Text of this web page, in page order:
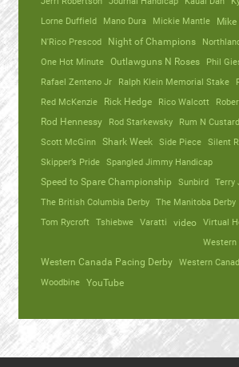
Lorne Duffield
Mano Dura Mickie Mantle
N'Rico Prescod
Night of Champions
One Hot Minute Outlawguns N Roses
Phil
Rafael Zenteno Jr
Ralph Klein Memorial Stake
Red McKenzie
Rick Hedge Rico Walcott
Rod Hennessy
Rod Starkewsky Rum N Custard
Scott McGinn Shark Week Side Piece Silent
Skipper’s Pride Spangled Jimmy Handicap
Speed to Spare Championship
Sunbird Terry
The British Columbia Derby The Manitoba Derby
Tom Rycroft
Tshiebwe Varatti video Virtual
Western
Western Canada Pacing Derby Western
Woodbine YouTube